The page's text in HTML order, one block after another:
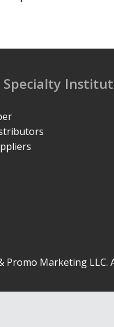
Marketing LLC.